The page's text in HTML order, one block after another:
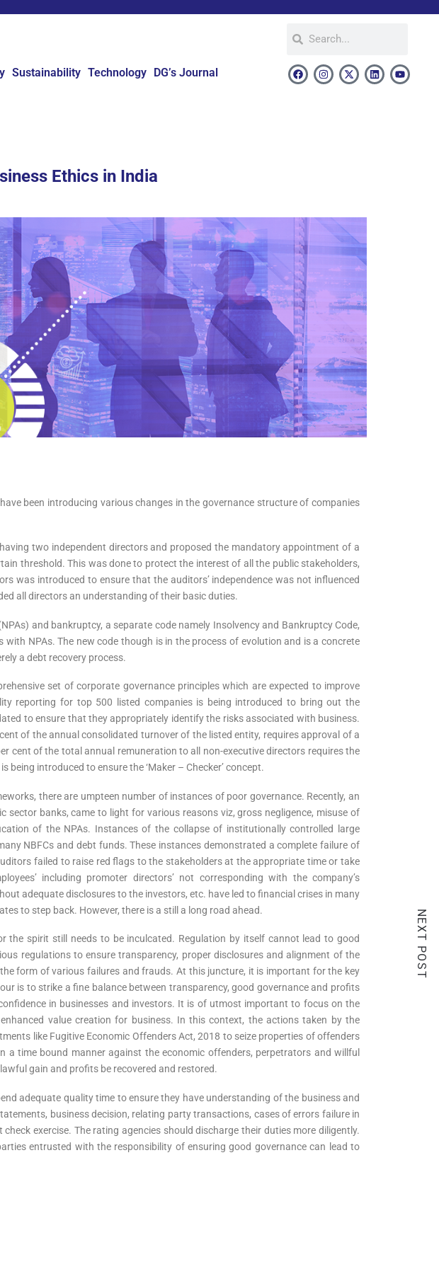
Sustainability Technology DG’s Journal
Ethics in India
been introducing various changes in the governance structure of companies
two independent directors and proposed the mandatory appointment of a
threshold. This was done to protect the interest of all the public stakeholders,
was introduced to ensure that the auditors’ independence was not influenced
all directors an understanding of their basic duties.
and bankruptcy, a separate code namely Insolvency and Bankruptcy Code,
NPAs. The new code though is in the process of evolution and is a concrete
a debt recovery process.
set of corporate governance principles which are expected to improve
reporting for top 500 listed companies is being introduced to bring out the
to ensure that they appropriately identify the risks associated with business.
of the annual consolidated turnover of the listed entity, requires approval of a
cent of the total annual remuneration to all non-executive directors requires the
introduced to ensure the ‘Maker – Checker’ concept.
there are umpteen number of instances of poor governance. Recently, an
banks, came to light for various reasons viz, gross negligence, misuse of
of the NPAs. Instances of the collapse of institutionally controlled large
NBFCs and debt funds. These instances demonstrated a complete failure of
failed to raise red flags to the stakeholders at the appropriate time or take
including promoter directors’ not corresponding with the company’s
adequate disclosures to the investors, etc. have led to financial crises in many
to step back. However, there is a still a long road ahead.
spirit still needs to be inculcated. Regulation by itself cannot lead to good
regulations to ensure transparency, proper disclosures and alignment of the
form of various failures and frauds. At this juncture, it is important for the key
is to strike a fine balance between transparency, good governance and profits
in businesses and investors. It is of utmost important to focus on the
value creation for business. In this context, the actions taken by the
like Fugitive Economic Offenders Act, 2018 to seize properties of offenders
time bound manner against the economic offenders, perpetrators and willful
gain and profits be recovered and restored.
adequate quality time to ensure they have understanding of the business and
business decision, relating party transactions, cases of errors failure in
exercise. The rating agencies should discharge their duties more diligently.
entrusted with the responsibility of ensuring good governance can lead to
NEXT POST